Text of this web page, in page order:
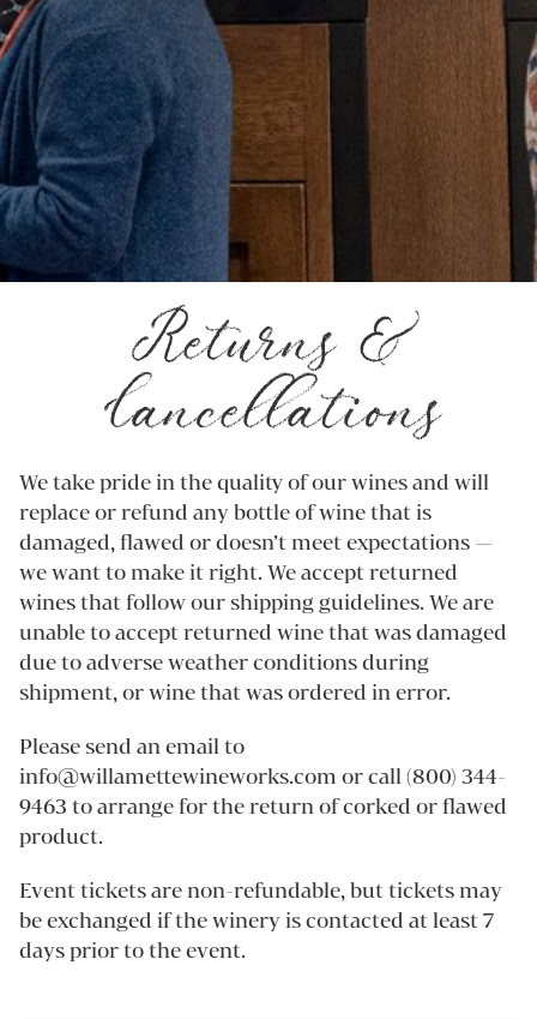
Returns &
Cancellations
We take pride in the quality of our wines and will
replace or refund any bottle of wine that is
damaged, flawed or doesn’t meet expectations —
we want to make it right. We accept returned
wines that follow our shipping guidelines. We are
unable to accept returned wine that was damaged
due to adverse weather conditions during
shipment, or wine that was ordered in error.
Please send an email to
info@willamettewineworks.com or call (800) 344-
9463 to arrange for the return of corked or flawed
product.
Event tickets are non-refundable, but tickets may
be exchanged if the winery is contacted at least 7
days prior to the event.